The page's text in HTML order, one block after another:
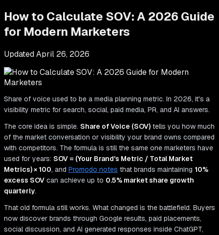
How to Calculate SOV: A 2026 Guide
for Modern Marketers
UpdatedApril 26, 2026
Share of voice used to be a media planning metric. In 2026, it's a
visibility metric for search, social, paid media, PR, and AI answers.
The core idea is simple. Share of Voice (SOV) tells you how much
of the market conversation or visibility your brand owns compared
with competitors. The formula is still the same one marketers have
used for years: SOV = (Your Brand's Metric / Total Market
Metrics) × 100, and Promodo notes that brands maintaining 10%
excess SOV can achieve up to 0.5% market share growth
quarterly.
That old formula still works. What changed is the battlefield. Buyers
now discover brands through Google results, paid placements,
social discussion, and AI generated responses inside ChatGPT,